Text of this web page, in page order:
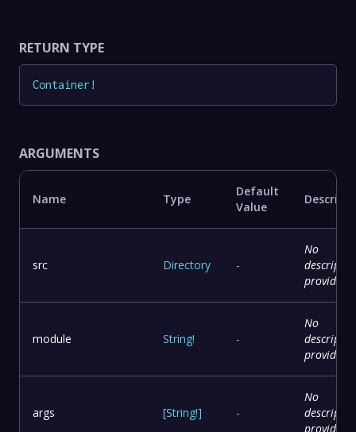
RETURN TYPE
Container !
ARGUMENTS
Name Type
Default
Value
src Directory -
No
provided
module String! -
No
provided
args [String!] -
No
provided